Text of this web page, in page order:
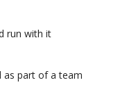
run with it
as part of a team